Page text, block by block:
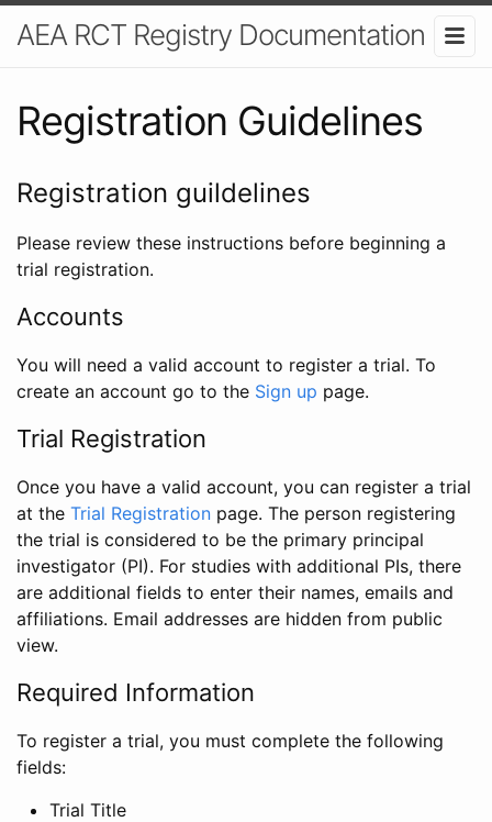
AEA RCT Registry Documentation
Registration Guidelines
Registration guildelines
Please review these instructions before beginning a
trial registration.
Accounts
You will need a valid account to register a trial. To
create an account go to the Sign up page.
Trial Registration
Once you have a valid account, you can register a trial
at the Trial Registration page. The person registering
the trial is considered to be the primary principal
investigator (PI). For studies with additional PIs, there
are additional fields to enter their names, emails and
affiliations. Email addresses are hidden from public
view.
Required Information
To register a trial, you must complete the following
fields:
Trial Title